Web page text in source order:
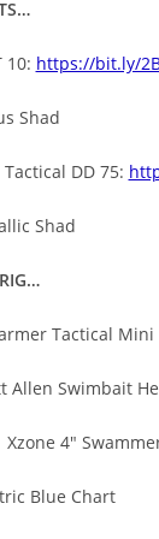
10: https://bit.ly/
Shad
Tactical DD 75:
Shad
Tactical Mini
Allen Swimbait
4″
Blue Chart